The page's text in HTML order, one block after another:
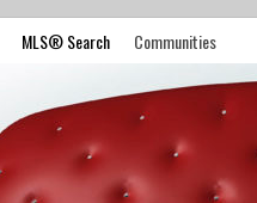
MLS® Search Communities